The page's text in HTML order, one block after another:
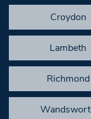
Croydon
Lambeth
Richmond